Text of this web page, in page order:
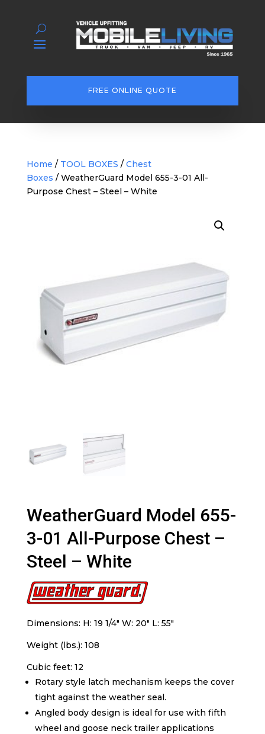
FREE ONLINE QUOTE
Home / TOOL BOXES / Chest
Boxes / WeatherGuard Model 655-3-01 All-
Purpose Chest – Steel – White
WeatherGuard Model 655-
3-01 All-Purpose Chest –
Steel – White
Dimensions: H: 19 1/4″ W: 20″ L: 55″
Weight (lbs.): 108
Cubic feet: 12
Rotary style latch mechanism keeps the cover
tight against the weather seal.
Angled body design is ideal for use with fifth
wheel and goose neck trailer applications